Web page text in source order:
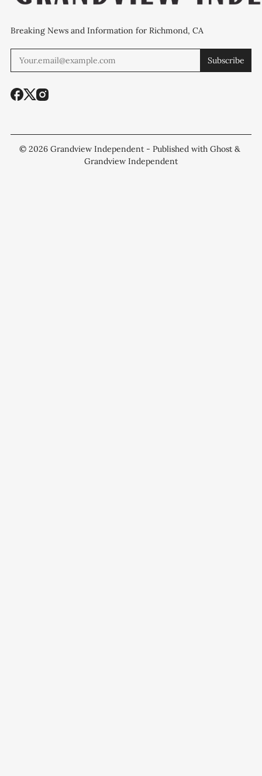
Breaking News and Information for Richmond, CA
Subscribe
© 2026 Grandview Independent - Published with Ghost &
Grandview Independent